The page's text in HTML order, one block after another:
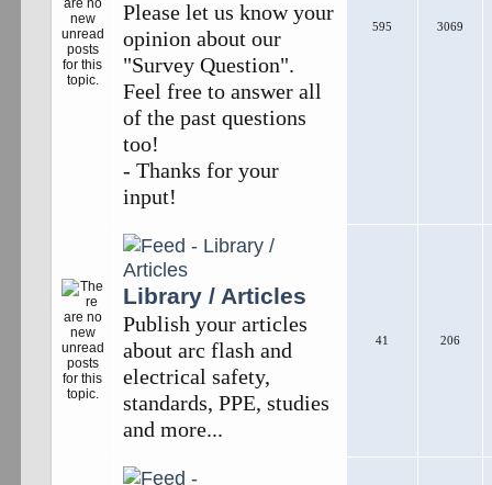
Please let us know your
opinion about our
"Survey Question".
Feel free to answer all
of the past questions
too!
- Thanks for your
input!
595 3069
Library / Articles
Publish your articles
about arc flash and
electrical safety,
standards, PPE, studies
and more...
41 206